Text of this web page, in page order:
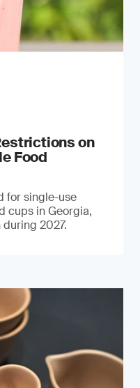
on
Food
for single-use
cups in Georgia,
2027.